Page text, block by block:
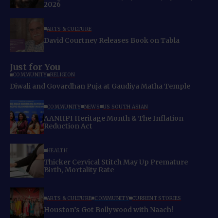
2026
ARTS & CULTURE
David Courtney Releases Book on Tabla
Just for You
COMMUNITY RELIGION
Diwali and Govardhan Puja at Gaudiya Matha Temple
COMMUNITY NEWS US SOUTH ASIAN
AANHPI Heritage Month & The Inflation
Reduction Act
HEALTH
Thicker Cervical Stitch May Up Premature
Birth, Mortality Rate
ARTS & CULTURE COMMUNITY CURRENT STORIES
Houston’s Got Bollywood with Naach!